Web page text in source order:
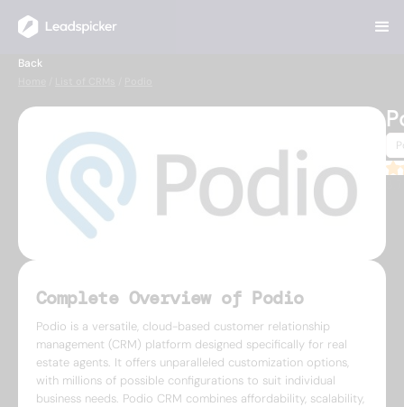
Back
Complete Overview of Podio
Podio is a versatile, cloud-based customer relationship
management (CRM) platform designed specifically for real
estate agents. It offers unparalleled customization options,
with millions of possible configurations to suit individual
business needs. Podio CRM combines affordability, scalability,